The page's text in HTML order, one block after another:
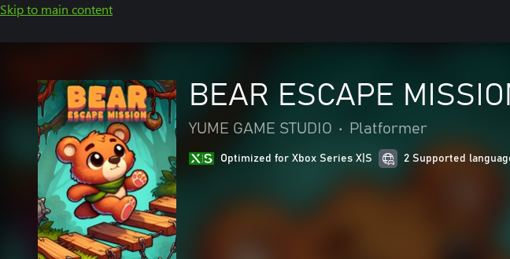
Skip to main content
BEAR ESCAPE
YUME GAME STUDIO • Platformer
Optimized for Xbox Series X|S 2 Supported